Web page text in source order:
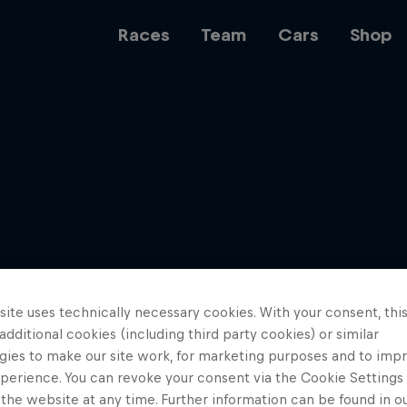
Races Team Cars Shop
Careers
uses technically necessary cookies. With your consent,
cookies (including third party cookies) or similar
to make our site work, for marketing purposes and to
You can revoke your consent via the Cookie
website at any time. Further information can be found in